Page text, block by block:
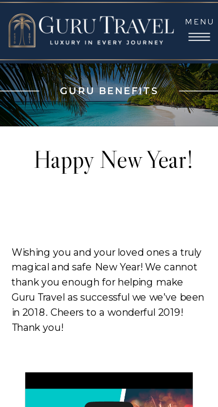
MENU
GURU BENEFITS
Happy New Year!
Wishing you and your loved ones a truly
magical and safe New Year! We cannot
thank you enough for helping make
Guru Travel as successful we we’ve been
in 2018. Cheers to a wonderful 2019!
Thank you!